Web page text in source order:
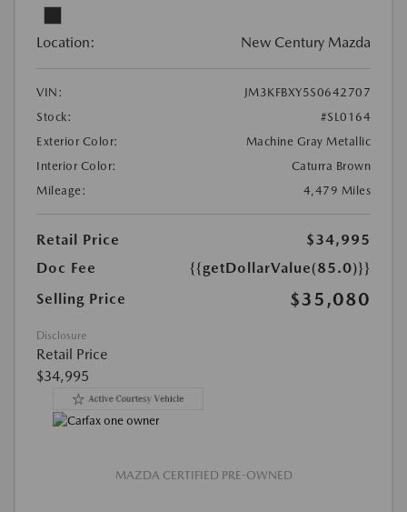
Location: New Century Mazda
VIN:
JM3KFBXY5S0642707
Stock:
#SL0164
Exterior Color:
Machine Gray Metallic
Interior Color:
Caturra Brown
Mileage:
4,479 Miles
Retail Price
$34,995
Doc Fee
{{getDollarValue(85.0)}}
Selling Price
$35,080
Disclosure
Retail Price
$34,995
MAZDA CERTIFIED PRE-OWNED